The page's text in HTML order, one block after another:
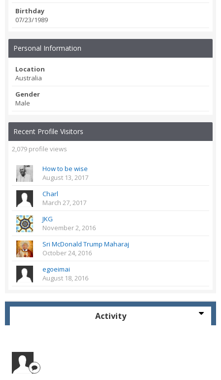
Birthday
07/23/1989
Personal Information
Location
Australia
Gender
Male
Recent Profile Visitors
2,079 profile views
How to be wise
August 13, 2017
Charl
March 27, 2017
JKG
November 2, 2016
Sri McDonald Trump Maharaj
October 24, 2016
egoeimai
August 18, 2016
Activity